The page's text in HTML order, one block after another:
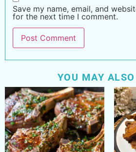
Save my name, email, and
for the next time I comment.
YOU MAY